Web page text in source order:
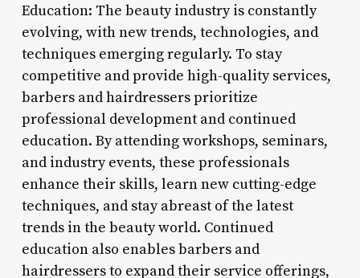
Education: The beauty industry is constantly
evolving, with new trends, technologies, and
techniques emerging regularly. To stay
competitive and provide high-quality services,
barbers and hairdressers prioritize
professional development and continued
education. By attending workshops, seminars,
and industry events, these professionals
enhance their skills, learn new cutting-edge
techniques, and stay abreast of the latest
trends in the beauty world. Continued
education also enables barbers and
hairdressers to expand their service offerings,